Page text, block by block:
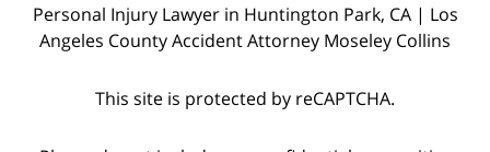
Personal Injury Lawyer in Huntington Park, CA | Los
Angeles County Accident Attorney Moseley Collins
This site is protected by reCAPTCHA.